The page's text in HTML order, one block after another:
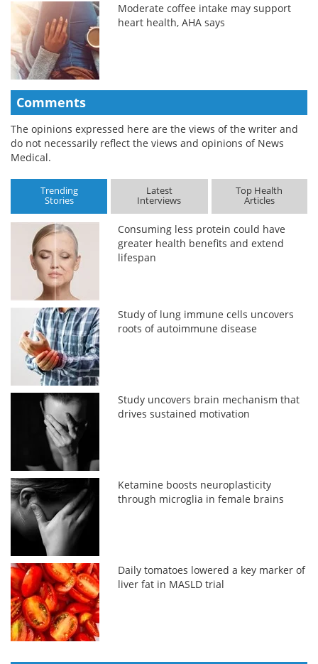
Moderate coffee intake may support
heart health, AHA says
Comments
The opinions expressed here are the views of the writer and
do not necessarily reflect the views and opinions of News
Medical.
Trending
Stories
Latest
Interviews
Top Health
Articles
Consuming less protein could have
greater health benefits and extend
lifespan
Study of lung immune cells uncovers
roots of autoimmune disease
Study uncovers brain mechanism that
drives sustained motivation
Ketamine boosts neuroplasticity
through microglia in female brains
Daily tomatoes lowered a key marker of
liver fat in MASLD trial